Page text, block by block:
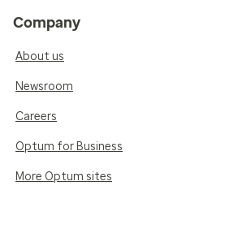
Company
About us
Newsroom
Careers
Optum for Business
More Optum sites